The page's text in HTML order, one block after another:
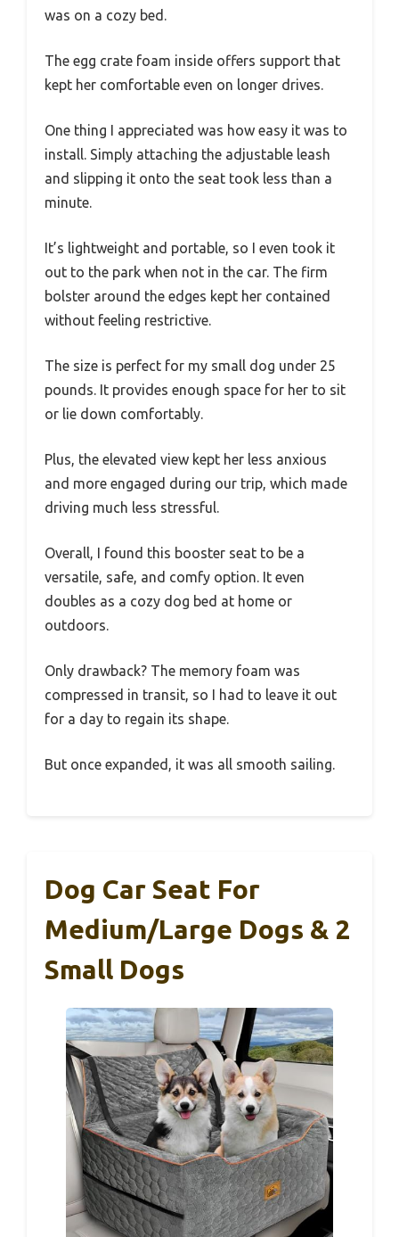
was on a cozy bed.
The egg crate foam inside offers support that
kept her comfortable even on longer drives.
One thing I appreciated was how easy it was to
install. Simply attaching the adjustable leash
and slipping it onto the seat took less than a
minute.
It’s lightweight and portable, so I even took it
out to the park when not in the car. The firm
bolster around the edges kept her contained
without feeling restrictive.
The size is perfect for my small dog under 25
pounds. It provides enough space for her to sit
or lie down comfortably.
Plus, the elevated view kept her less anxious
and more engaged during our trip, which made
driving much less stressful.
Overall, I found this booster seat to be a
versatile, safe, and comfy option. It even
doubles as a cozy dog bed at home or
outdoors.
Only drawback? The memory foam was
compressed in transit, so I had to leave it out
for a day to regain its shape.
But once expanded, it was all smooth sailing.
Dog Car Seat For
Medium/Large Dogs & 2
Small Dogs